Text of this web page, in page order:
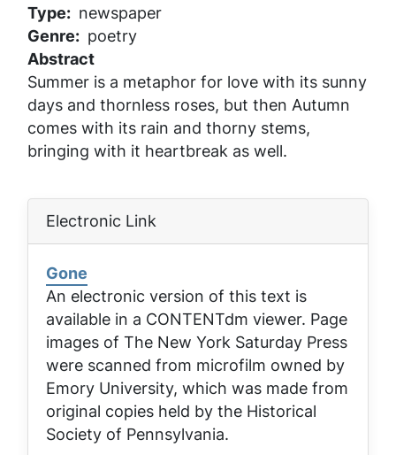
Type
newspaper
Genre
poetry
Abstract
Summer is a metaphor for love with its sunny
days and thornless roses, but then Autumn
comes with its rain and thorny stems,
bringing with it heartbreak as well.
Electronic Link
Gone
An electronic version of this text is
available in a CONTENTdm viewer. Page
images of The New York Saturday Press
were scanned from microfilm owned by
Emory University, which was made from
original copies held by the Historical
Society of Pennsylvania.